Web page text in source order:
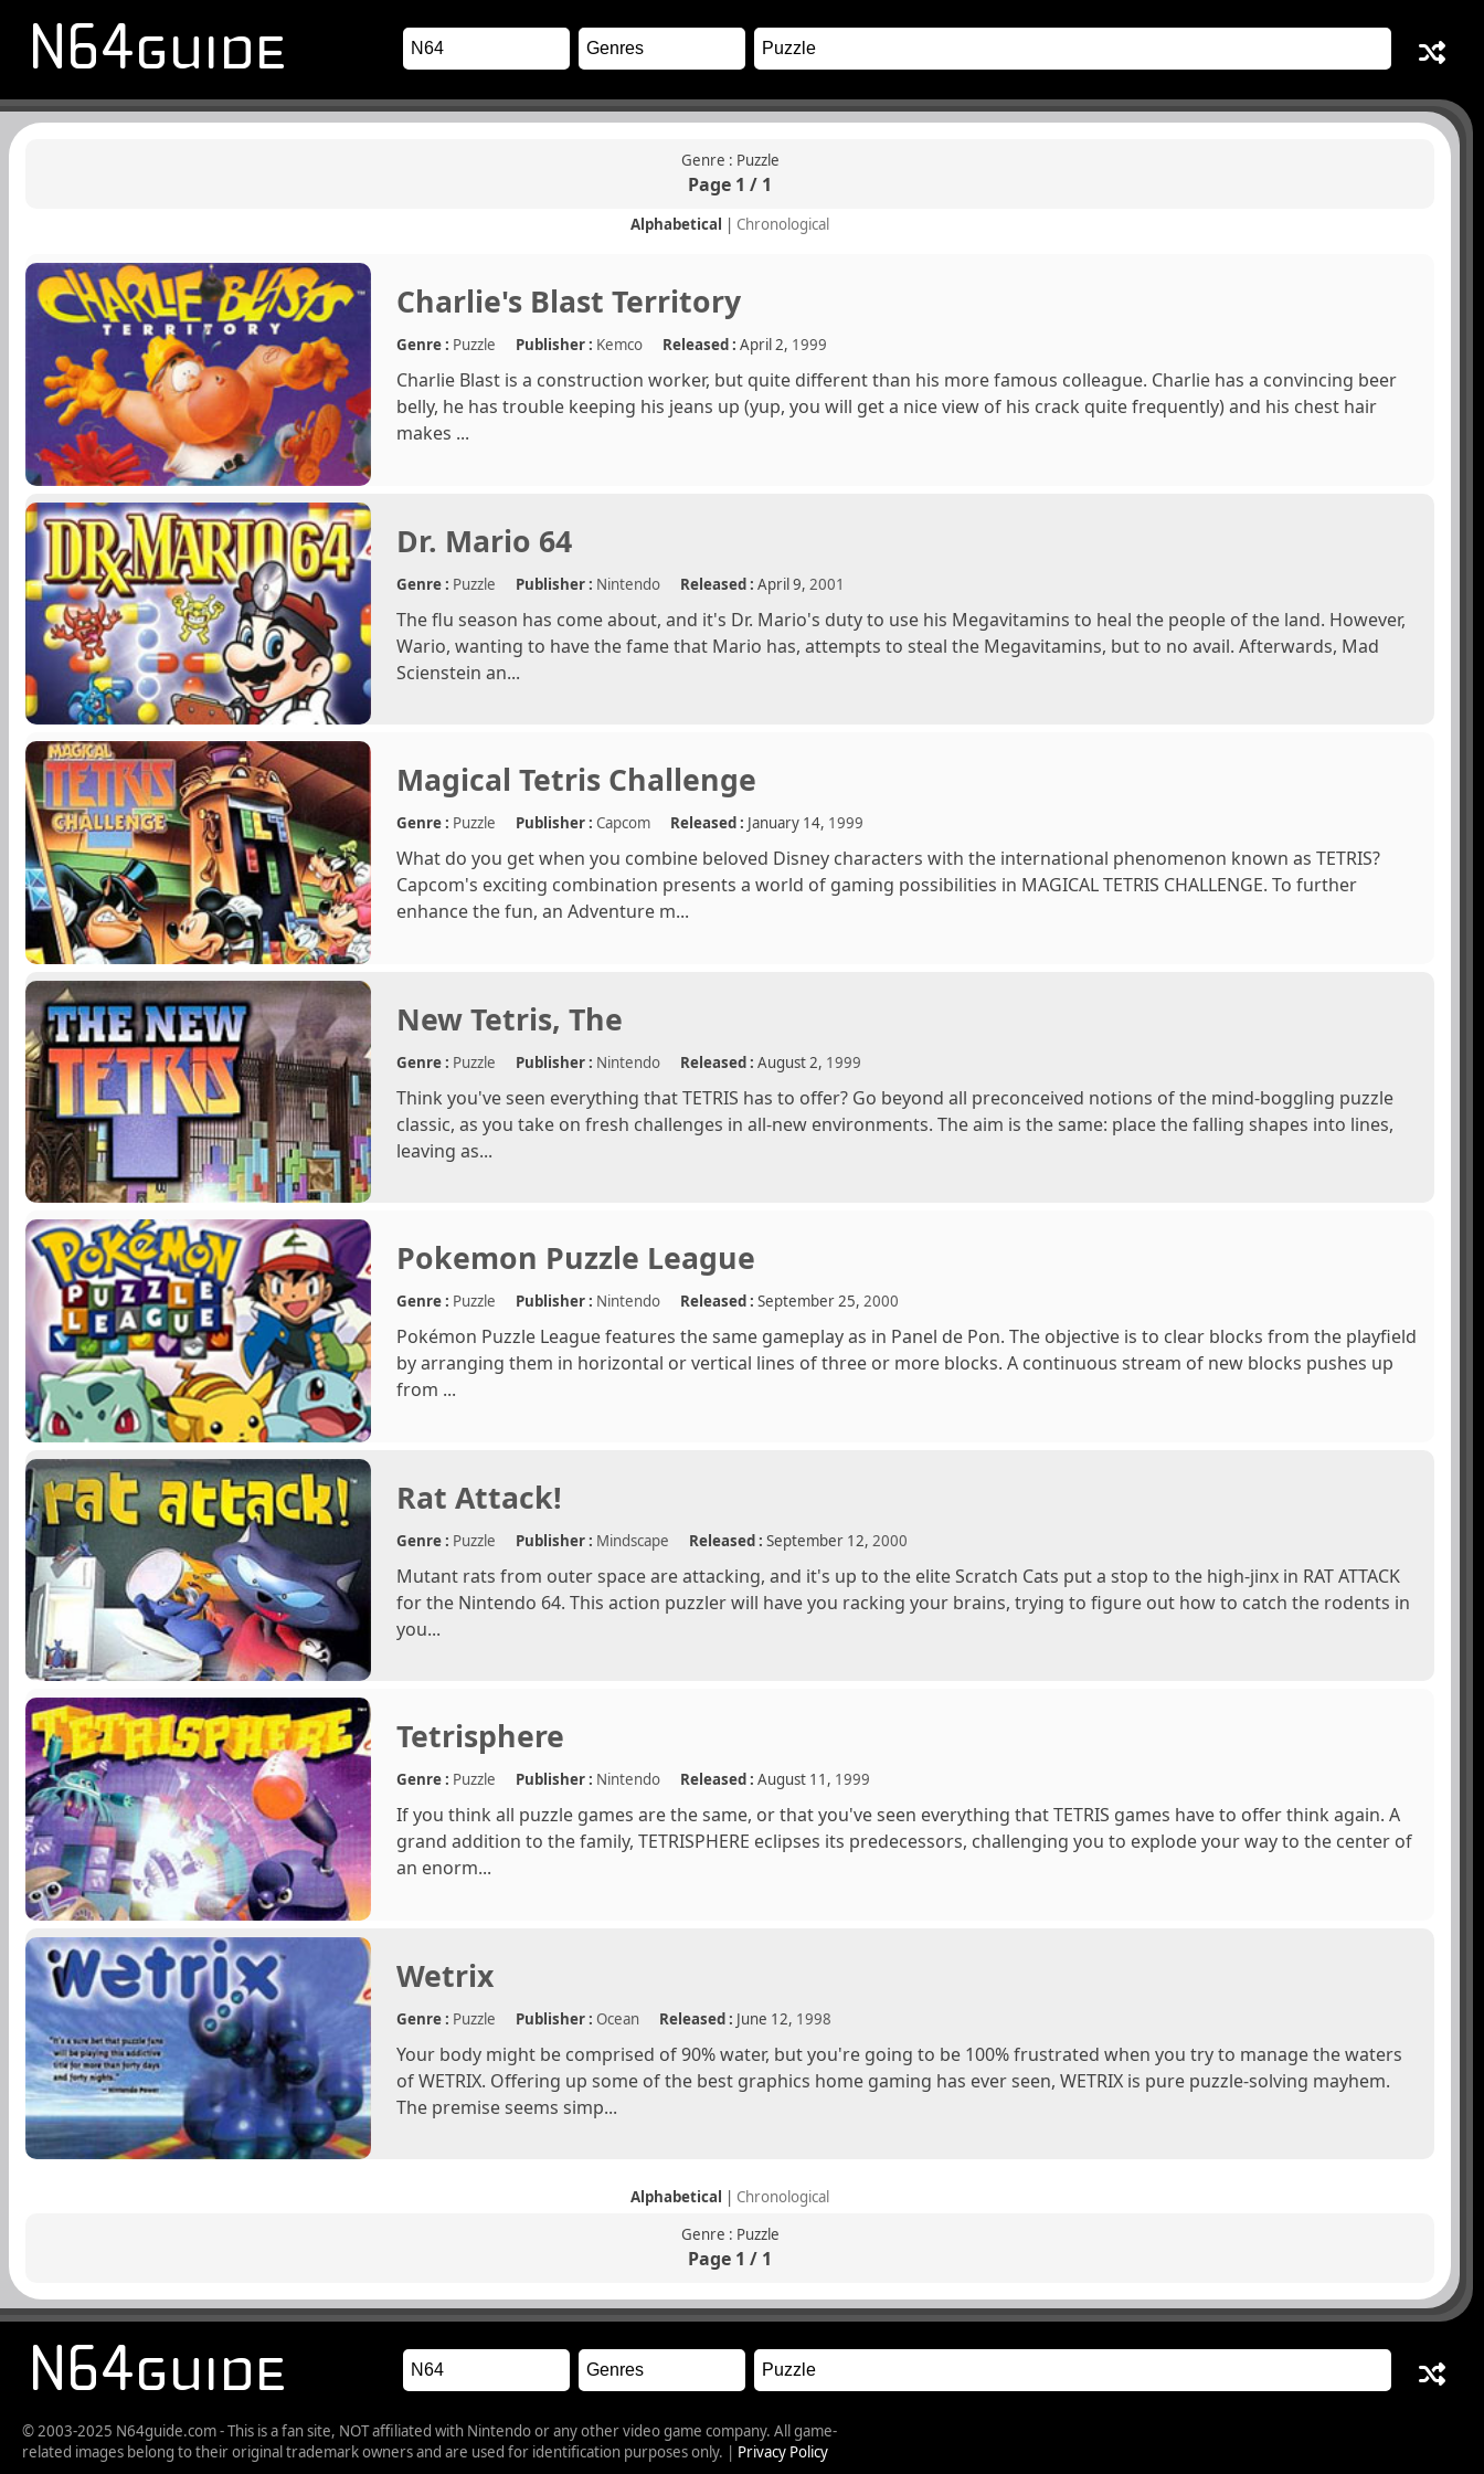
Genre : Puzzle
Page 1 / 1
Alphabetical | Chronological
Charlie's Blast Territory
Genre : Puzzle Publisher : Kemco Released : April 2, 1999
Charlie Blast is a construction worker, but quite different than his more famous colleague. Charlie has a convincing beer
belly, he has trouble keeping his jeans up (yup, you will get a nice view of his crack quite frequently) and his chest hair
makes ...
Dr. Mario 64
Genre : Puzzle Publisher : Nintendo Released : April 9, 2001
The flu season has come about, and it's Dr. Mario's duty to use his Megavitamins to heal the people of the land. However,
Wario, wanting to have the fame that Mario has, attempts to steal the Megavitamins, but to no avail. Afterwards, Mad
Scienstein an...
Magical Tetris Challenge
Genre : Puzzle Publisher : Capcom Released : January 14, 1999
What do you get when you combine beloved Disney characters with the international phenomenon known as TETRIS?
Capcom's exciting combination presents a world of gaming possibilities in MAGICAL TETRIS CHALLENGE. To further
enhance the fun, an Adventure m...
New Tetris, The
Genre : Puzzle Publisher : Nintendo Released : August 2, 1999
Think you've seen everything that TETRIS has to offer? Go beyond all preconceived notions of the mind-boggling puzzle
classic, as you take on fresh challenges in all-new environments. The aim is the same: place the falling shapes into lines,
leaving as...
Pokemon Puzzle League
Genre : Puzzle Publisher : Nintendo Released : September 25, 2000
Pokémon Puzzle League features the same gameplay as in Panel de Pon. The objective is to clear blocks from the playfield
by arranging them in horizontal or vertical lines of three or more blocks. A continuous stream of new blocks pushes up
from ...
Rat Attack!
Genre : Puzzle Publisher : Mindscape Released : September 12, 2000
Mutant rats from outer space are attacking, and it's up to the elite Scratch Cats put a stop to the high-jinx in RAT ATTACK
for the Nintendo 64. This action puzzler will have you racking your brains, trying to figure out how to catch the rodents in
you...
Tetrisphere
Genre : Puzzle Publisher : Nintendo Released : August 11, 1999
If you think all puzzle games are the same, or that you've seen everything that TETRIS games have to offer think again. A
grand addition to the family, TETRISPHERE eclipses its predecessors, challenging you to explode your way to the center of
an enorm...
Wetrix
Genre : Puzzle Publisher : Ocean Released : June 12, 1998
Your body might be comprised of 90% water, but you're going to be 100% frustrated when you try to manage the waters
of WETRIX. Offering up some of the best graphics home gaming has ever seen, WETRIX is pure puzzle-solving mayhem.
The premise seems simp...
Alphabetical | Chronological
Genre : Puzzle
Page 1 / 1
© 2003-2025 N64guide.com - This is a fan site, NOT affiliated with Nintendo or any other video game company. All game-
related images belong to their original trademark owners and are used for identification purposes only. | Privacy Policy